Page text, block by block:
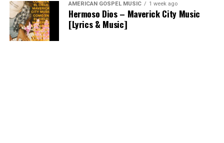
AMERICAN GOSPEL MUSIC 1 week ago
Hermoso Dios – Maverick City Music
[Lyrics & Music]